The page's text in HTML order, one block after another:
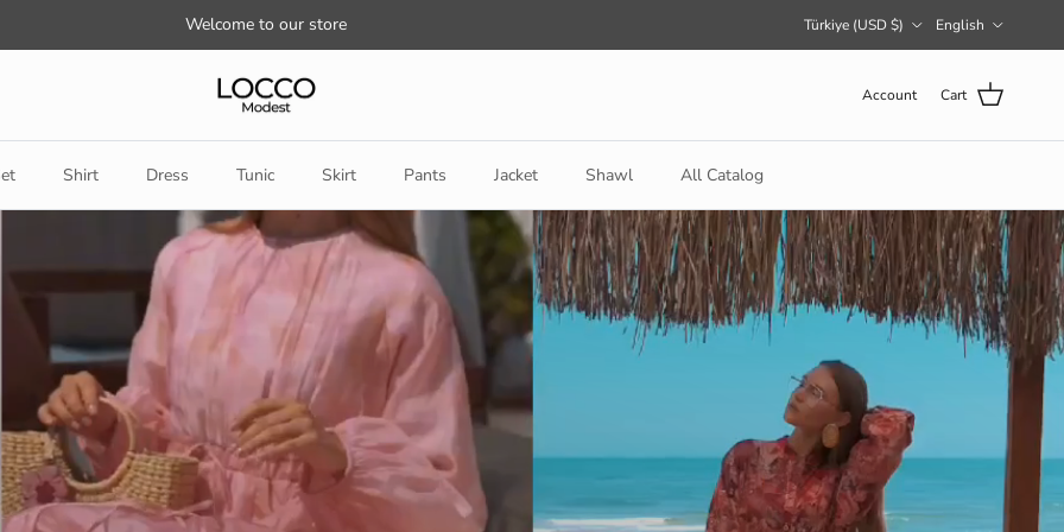
Welcome to our store Türkiye (USD $) English
Account Cart
Shirt Dress Tunic Skirt Pants Jacket Shawl All Catalog